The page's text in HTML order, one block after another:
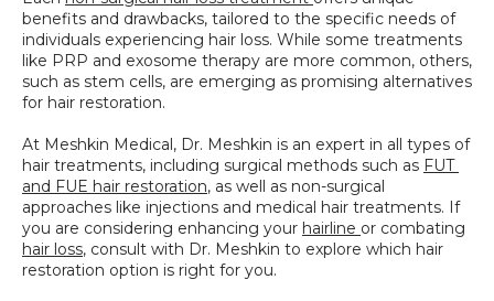
benefits and drawbacks, tailored to the specific needs of
individuals experiencing hair loss. While some treatments
like PRP and exosome therapy are more common, others,
such as stem cells, are emerging as promising alternatives
for hair restoration.
At Meshkin Medical, Dr. Meshkin is an expert in all types of
hair treatments, including surgical methods such as FUT
and FUE hair restoration, as well as non-surgical
approaches like injections and medical hair treatments. If
you are considering enhancing your hairline
hair loss, consult with Dr. Meshkin to explore which hair
restoration option is right for you.